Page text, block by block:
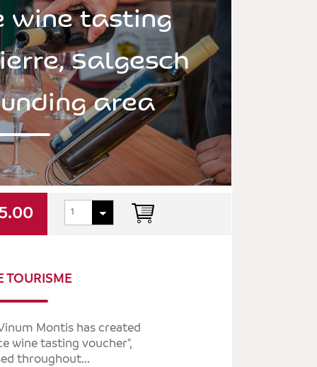
wine tasting
Salgesch
area
TOURISME
Montis has created
wine tasting voucher",
throughout...